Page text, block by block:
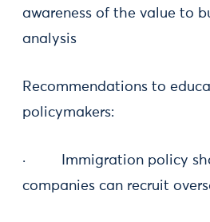
awareness of the value to
analysis
Recommendations to
policymakers:
· Immigration policy
companies can recruit